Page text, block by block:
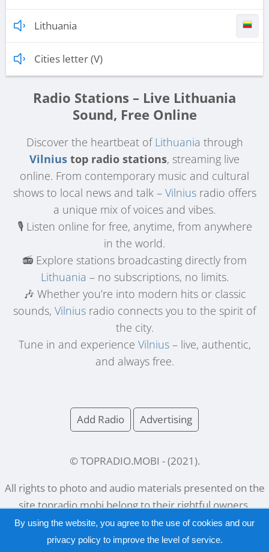
Lithuania
Cities letter (V)
Radio Stations – Live Lithuania
Sound, Free Online
Discover the heartbeat ofLithuania through
Vilnius top radio stations, streaming live
online. From contemporary music and cultural
shows to local news and talk – Vilniusradio offers
a unique mix of voices and vibes.
🎙️ Listen online for free, anytime, from anywhere
in the world.
📻 Explore stations broadcasting directly from
Lithuania – no subscriptions, no limits.
🎶 Whether you’re into modern hits or classic
sounds, Vilnius radio connects you to the spirit of
the city.
Tune in and experience Vilnius– live, authentic,
and always free.
Add Radio Advertising
© TOPRADIO.MOBI - (2021 ).
All rights to photo and audio materials presented on the
sitetopradio.mobibelong to their rightful owners.
By using the website, you agree to the use of cookies and our
privacy policyto improve the level of service.